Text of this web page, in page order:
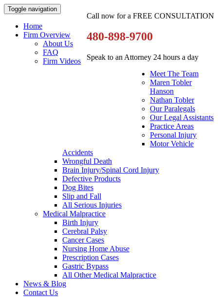
Call now for a FREE CONSULTATION
480-898-9700
Speak to an Attorney 24 hours a day
Toggle navigation
Home
Firm Overview
About Us
FAQ
Firm Videos
Meet The Team
Maren Tobler
Hanson
Nathan Tobler
Our Paralegals
Our Legal Assistants
Practice Areas
Personal Injury
Motor Vehicle
Accidents
Wrongful Death
Brain Injury/Spinal Cord Injury
Defective Products
Dog Bites
Slip and Fall
All Serious Injuries
Medical Malpractice
Birth Injury
Cerebral Palsy
Cancer Cases
Nursing Home Abuse
Prescription Cases
Gastric Bypass
All Other Medical Malpractice
News & Blog
Contact Us